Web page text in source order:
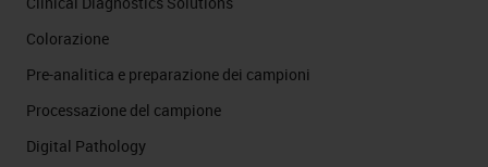
Colorazione
Pre-analitica e preparazione dei campioni
Processazione del campione
Digital Pathology